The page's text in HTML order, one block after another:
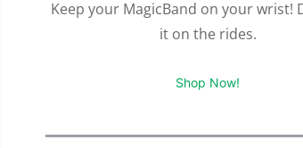
Keep your MagicBand on your wrist!
it on the rides.
Shop Now!